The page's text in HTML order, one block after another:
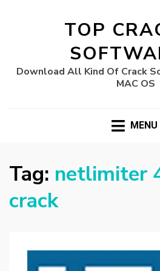
TOP
Download All Kind Of Crack
MAC OS
MENU
Tag: netlimiter
crack